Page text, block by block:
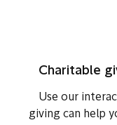
Charitable
Use our
giving can help